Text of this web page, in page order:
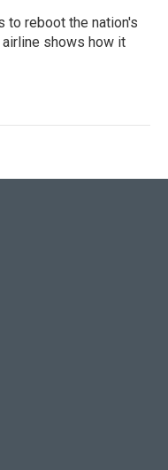
to reboot the nation's
shows how it